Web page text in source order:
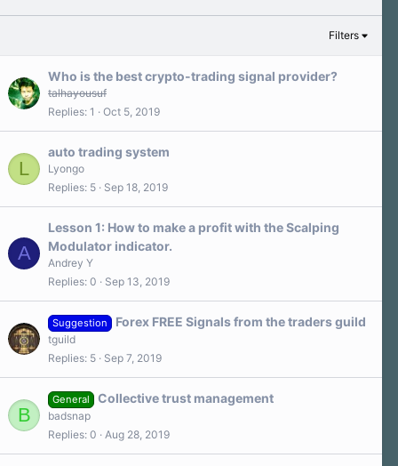
Filters
Who is the best crypto-trading signal provider?
talhayousuf
Replies 1 Oct 5, 2019
L
auto trading system
Lyongo
Replies 5 Sep 18, 2019
A
Lesson 1: How to make a profit with the Scalping
Modulator indicator.
Andrey Y
Replies 0 Sep 13, 2019
Suggestion Forex FREE Signals from the traders guild
tguild
Replies 5 Sep 7, 2019
B
General Collective trust management
badsnap
Replies 0 Aug 28, 2019